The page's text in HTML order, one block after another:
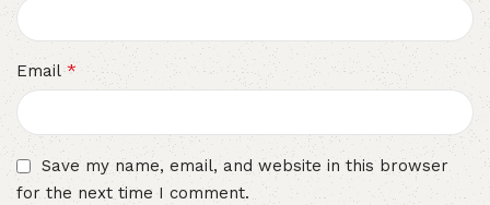
Email*
Save my name, email, and website in this browser
for the next time I comment.